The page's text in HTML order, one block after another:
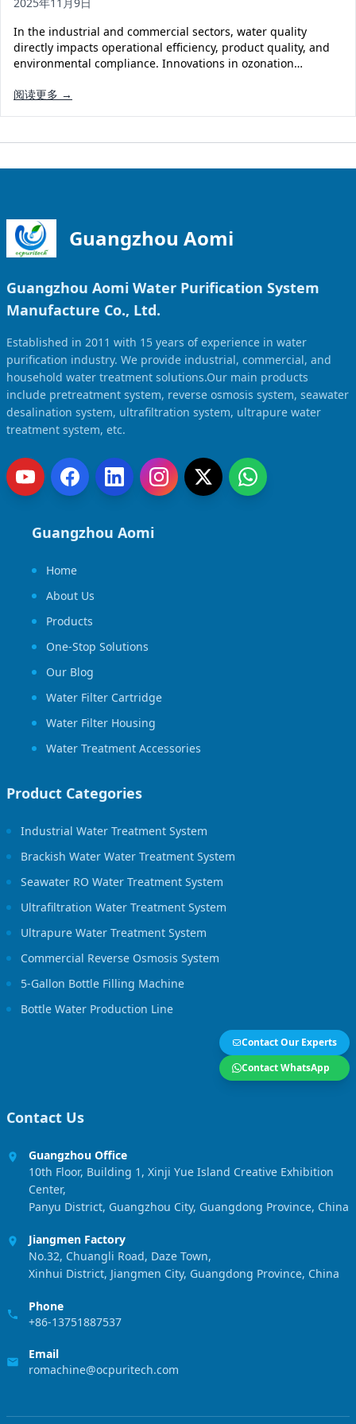
Ultrafiltration System (UF)
Ultrapure Water System (UL)
Pretreatment System (PR)
Water Production
Accessories
Water Filter Cartridge
Water Filter Housing
Water Treatment Parts
Solar Powered Water Treatment
EDI Ultrapure Water Treatment
Ultrafiltration Water Treatment
RO Bottle Water Filling Line
In the industrial and commercial sectors, water quality
directly impacts operational efficiency, product quality, and
environmental compliance. Innovations in ozonation…
阅读更多 →
Guangzhou Aomi
Guangzhou Aomi Water Purification System
Manufacture Co., Ltd.
Established in 2011 with 15 years of experience in water
purification industry. We provide industrial, commercial, and
household water treatment solutions.Our main products
include pretreatment system, reverse osmosis system, seawater
desalination system, ultrafiltration system, ultrapure water
treatment system, etc.
Guangzhou Aomi
Home
About Us
Products
One-Stop Solutions
Our Blog
Water Filter Cartridge
Water Filter Housing
Water Treatment Accessories
Product Categories
Industrial Water Treatment System
Brackish Water Water Treatment System
Seawater RO Water Treatment System
Ultrafiltration Water Treatment System
Ultrapure Water Treatment System
Commercial Reverse Osmosis System
5-Gallon Bottle Filling Machine
Bottle Water Production Line
Contact Our Experts
Contact WhatsApp
Contact Us
Guangzhou Office
10th Floor, Building 1, Xinji Yue Island Creative Exhibition
Center,
Panyu District, Guangzhou City, Guangdong Province, China
Jiangmen Factory
No.32, Chuangli Road, Daze Town,
Xinhui District, Jiangmen City, Guangdong Province, China
Phone
+86-13751887537
Email
romachine@ocpuritech.com